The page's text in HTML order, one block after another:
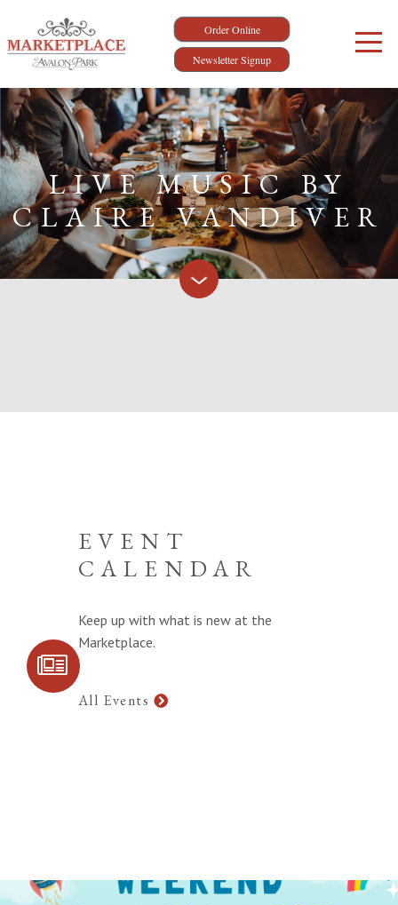
Order Online
Newsletter Signup
SIGN UP FOR
LIVE MUSIC BY
CLAIRE VANDIVER
EVENT
CALENDAR
Keep up with what is new at the
Marketplace.
All Events